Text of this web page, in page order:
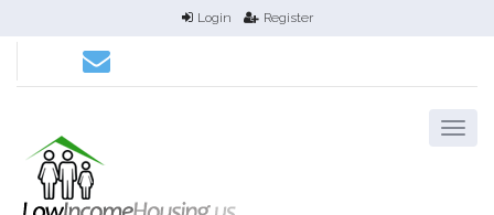
Login Register